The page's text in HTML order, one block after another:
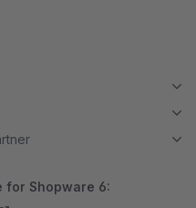
for Shopware 6: